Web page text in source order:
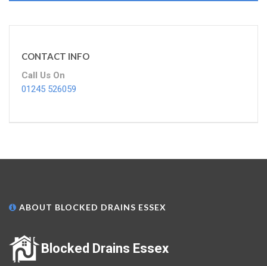
CONTACT INFO
Call Us On
01245 526059
ABOUT BLOCKED DRAINS ESSEX
Blocked Drains Essex